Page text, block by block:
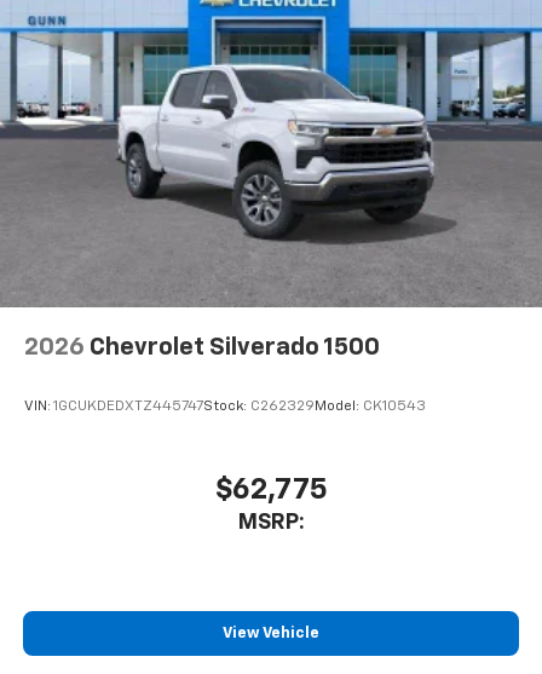
2026 Chevrolet Silverado 1500
VIN: 1GCUKDEDXTZ445747Stock: C262329 Model: CK10543
$62,775
MSRP:
View Vehicle